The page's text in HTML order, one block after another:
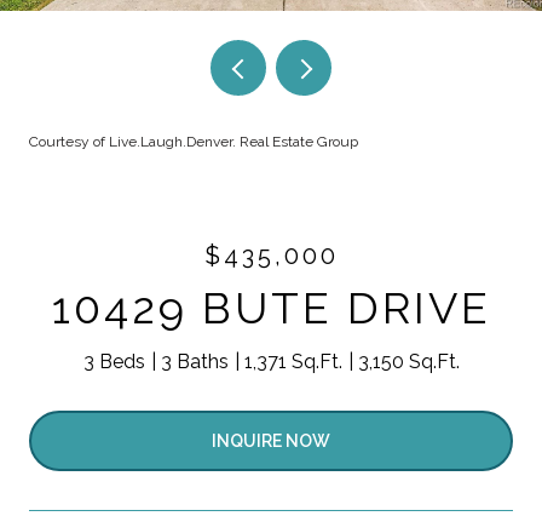
Courtesy of Live.Laugh.Denver. Real Estate Group
$435,000
10429 BUTE DRIVE
3 Beds 3 Baths 1,371 Sq.Ft. 3,150 Sq.Ft.
INQUIRE NOW